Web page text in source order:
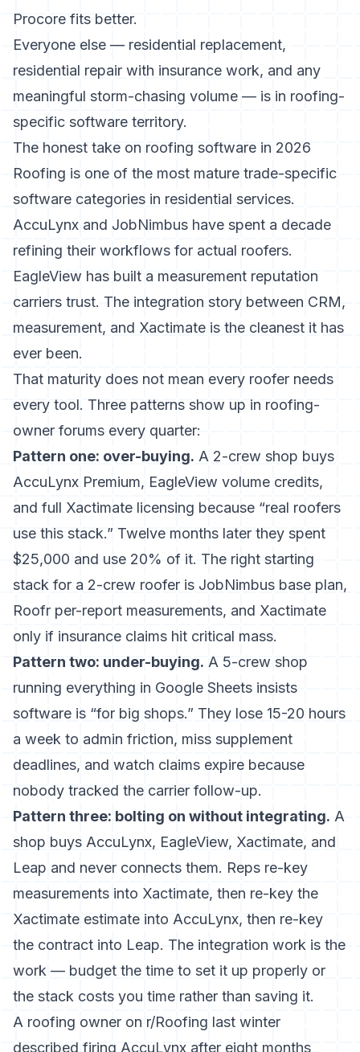
Procore fits better.
Everyone else — residential replacement,
residential repair with insurance work, and any
meaningful storm-chasing volume — is in roofing-
specific software territory.
The honest take on roofing software in 2026
Roofing is one of the most mature trade-specific
software categories in residential services.
AccuLynx and JobNimbus have spent a decade
refining their workflows for actual roofers.
EagleView has built a measurement reputation
carriers trust. The integration story between CRM,
measurement, and Xactimate is the cleanest it has
ever been.
That maturity does not mean every roofer needs
every tool. Three patterns show up in roofing-
owner forums every quarter:
Pattern one: over-buying. A 2-crew shop buys
AccuLynx Premium, EagleView volume credits,
and full Xactimate licensing because “real roofers
use this stack.” Twelve months later they spent
$25,000 and use 20% of it. The right starting
stack for a 2-crew roofer is JobNimbus base plan,
Roofr per-report measurements, and Xactimate
only if insurance claims hit critical mass.
Pattern two: under-buying. A 5-crew shop
running everything in Google Sheets insists
software is “for big shops.” They lose 15-20 hours
a week to admin friction, miss supplement
deadlines, and watch claims expire because
nobody tracked the carrier follow-up.
Pattern three: bolting on without integrating. A
shop buys AccuLynx, EagleView, Xactimate, and
Leap and never connects them. Reps re-key
measurements into Xactimate, then re-key the
Xactimate estimate into AccuLynx, then re-key
the contract into Leap. The integration work is the
work — budget the time to set it up properly or
the stack costs you time rather than saving it.
A roofing owner on r/Roofing last winter
described firing AccuLynx after eight months